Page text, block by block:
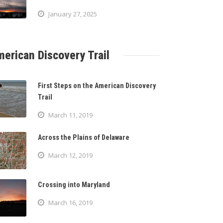
January 27, 2025
Discovery Trail
First Steps on the American Discovery
Trail
March 11, 2019
Across the Plains of Delaware
March 12, 2019
Crossing into Maryland
March 16, 2019